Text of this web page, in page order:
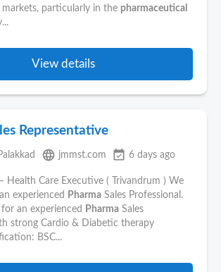
particularly in the pharmaceutical
View details
Representative
language jmmst.com event_available 6 days ago
Health Care Executive ( Trivandrum ) We
experienced
Pharma Sales Professional.
an experienced
Pharma Sales
strong Cardio & Diabetic therapy
BSC...